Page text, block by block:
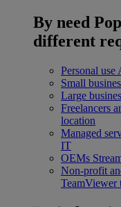
By need
different
Personal use
Small
Large
Freelancers
location
Managed
IT
OEMs
Non-profit
TeamViewer